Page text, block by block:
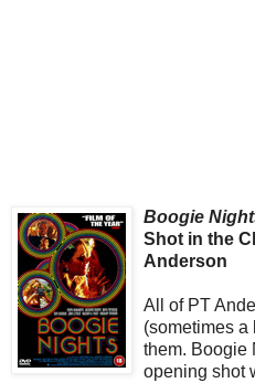
Boogie
Shot in the
Anderson
All of PT
(sometimes a
them. Boogie
opening shot